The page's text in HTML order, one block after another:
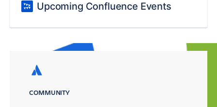
Upcoming Confluence Events
COMMUNITY